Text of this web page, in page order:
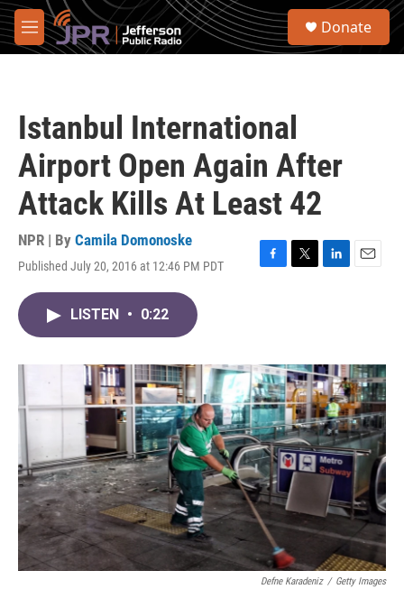
Skip to main content
M
e
S
Donate
Istanbul International
Airport Open Again After
Attack Kills At Least 42
NPR | By Camila Domonoske
Published July 20, 2016 at 12:46 PM PDT
F
o
k
T
r
L
I
n
E
LISTEN • 0:22
Defne Karadeniz / Getty Images